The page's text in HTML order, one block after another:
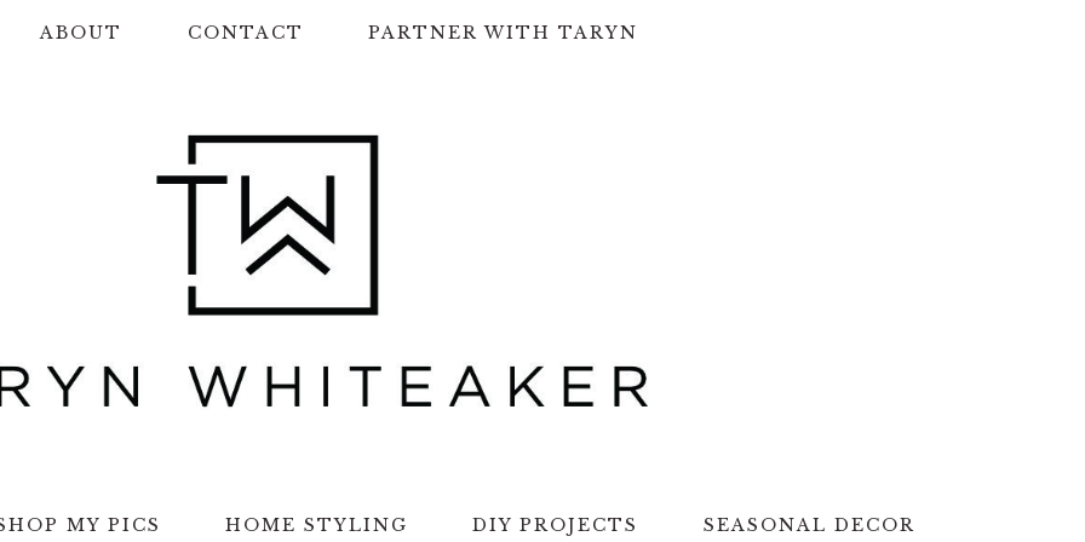
ABOUT CONTACT PARTNER WITH TARYN
MY PICS HOME STYLING DIY PROJECTS SEASONAL DECOR